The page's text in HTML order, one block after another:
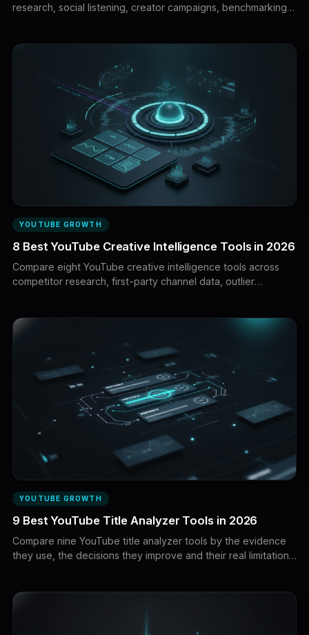
research, social listening, creator campaigns, benchmarking,
YOUTUBE GROWTH
8 Best YouTube Creative Intelligence Tools in 2026
Compare eight YouTube creative intelligence tools across
competitor research, first-party channel data, outlier
YOUTUBE GROWTH
9 Best YouTube Title Analyzer Tools in 2026
Compare nine YouTube title analyzer tools by the evidence
they use, the decisions they improve and their real limitations.